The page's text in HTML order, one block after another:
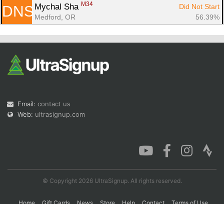
DNS Mychal Sha M34
Did Not Start
Medford, OR
56.39%
Email: contact us
Web: ultrasignup.com
© Copyright 2026 UltraSignup. All rights reserved.